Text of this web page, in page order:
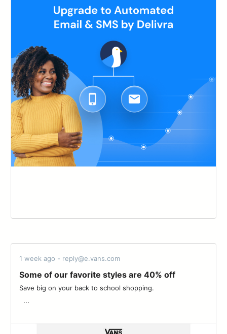
1 week ago - reply@e.vans.com
Some of our favorite styles are 40% off
Save big on your back to school shopping. ͏ ‌ ­ ͏ ‌ ­ ͏ ‌ ­ ͏ ‌ ­ ͏ ‌ ­ ͏ ‌ ­ ͏ ‌ ­ ͏ ‌ ­͏ ‌
­ ͏ ...